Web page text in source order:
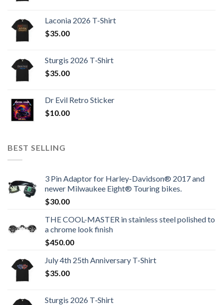
Laconia 2026 T-Shirt
$35.00
Sturgis 2026 T‑Shirt
$35.00
Dr Evil Retro Sticker
$10.00
BEST SELLING
3 Pin Adaptor for Harley-Davidson® 2017 and
newer Milwaukee Eight® Touring bikes.
$30.00
THE COOL-MASTER in stainless steel polished to
a chrome look finish
$450.00
July 4th 25th Anniversary T-Shirt
$35.00
Sturgis 2026 T‑Shirt